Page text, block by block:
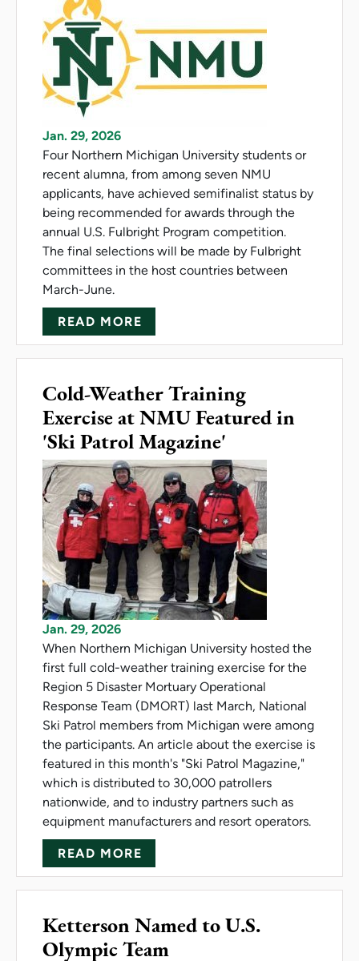
Jan. 29, 2026
Four Northern Michigan University students or
recent alumna, from among seven NMU
applicants, have achieved semifinalist status by
being recommended for awards through the
annual U.S. Fulbright Program competition.
The final selections will be made by Fulbright
committees in the host countries between
March-June.
READ MORE
Cold-Weather Training
Exercise at NMU Featured in
'Ski Patrol Magazine'
Jan. 29, 2026
When Northern Michigan University hosted the
first full cold-weather training exercise for the
Region 5 Disaster Mortuary Operational
Response Team (DMORT) last March, National
Ski Patrol members from Michigan were among
the participants. An article about the exercise is
featured in this month's "Ski Patrol Magazine,"
which is distributed to 30,000 patrollers
nationwide, and to industry partners such as
equipment manufacturers and resort operators.
READ MORE
Ketterson Named to U.S.
Olympic Team